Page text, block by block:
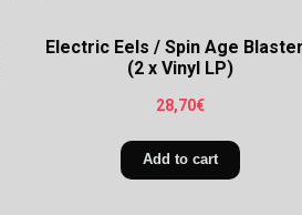
Electric Eels / Spin Age
(2 x Vinyl LP)
28,70€
Add to cart